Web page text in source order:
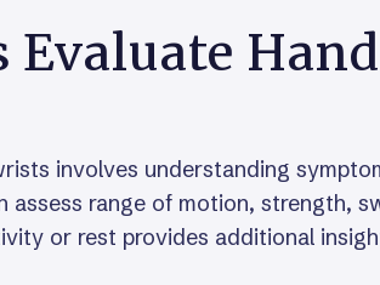
Evaluate
involves understanding
range of motion, strength,
or rest provides additional